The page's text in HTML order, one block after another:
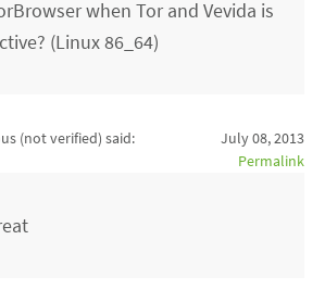
when Tor and Vevida is
(Linux 86_64)
(not verified) said:
July 08, 2013
Permalink